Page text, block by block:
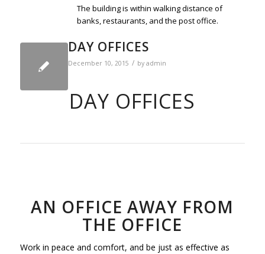
The building is within walking distance of
banks, restaurants, and the post office.
DAY OFFICES
December 10, 2015 / by admin
DAY OFFICES
AN OFFICE AWAY FROM
THE OFFICE
Work in peace and comfort, and be just as effective as